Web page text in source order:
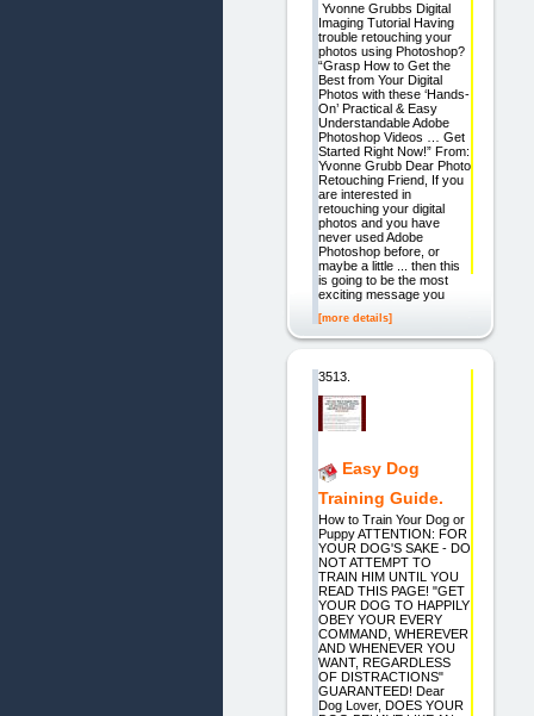
Yvonne Grubbs Digital
Imaging Tutorial Having
trouble retouching your
photos using Photoshop?
“Grasp How to Get the
Best from Your Digital
Photos with these ‘Hands-
On’ Practical & Easy
Understandable Adobe
Photoshop Videos … Get
Started Right Now!” From:
Yvonne Grubb Dear Photo
Retouching Friend, If you
are interested in
retouching your digital
photos and you have
never used Adobe
Photoshop before, or
maybe a little ... then this
is going to be the most
exciting message you
[more details]
3513.
Easy Dog
Training Guide.
How to Train Your Dog or
Puppy ATTENTION: FOR
YOUR DOG'S SAKE - DO
NOT ATTEMPT TO
TRAIN HIM UNTIL YOU
READ THIS PAGE! "GET
YOUR DOG TO HAPPILY
OBEY YOUR EVERY
COMMAND, WHEREVER
AND WHENEVER YOU
WANT, REGARDLESS
OF DISTRACTIONS"
GUARANTEED! Dear
Dog Lover, DOES YOUR